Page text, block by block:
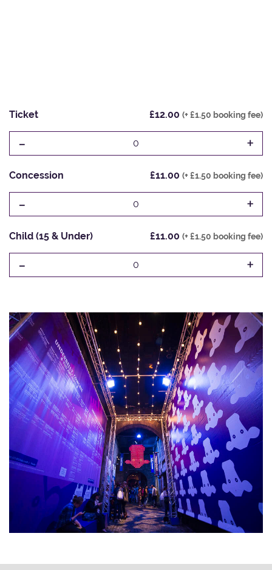
Ticket £12.00 (+ £1.50 booking fee)
- 0 +
Concession £11.00 (+ £1.50 booking fee)
- 0 +
Child (15 & Under) £11.00 (+ £1.50 booking fee)
- 0 +